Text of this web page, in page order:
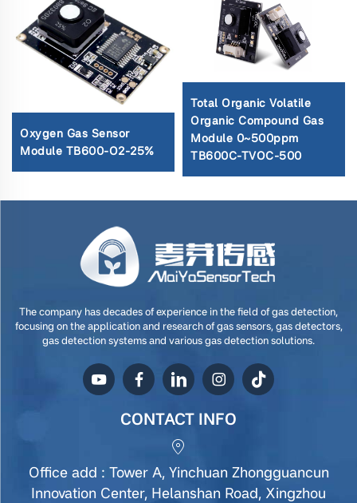
Oxygen Gas Sensor
Module TB600-O2-25%
Total Organic Volatile
Organic Compound Gas
Module 0~500ppm
TB600C-TVOC-500
The company has decades of experience in the field of gas detection,
focusing on the application and research of gas sensors, gas detectors,
gas detection systems and various gas detection solutions.
CONTACT INFO
Office add : Tower A, Yinchuan Zhongguancun
Innovation Center, Helanshan Road, Xingzhou